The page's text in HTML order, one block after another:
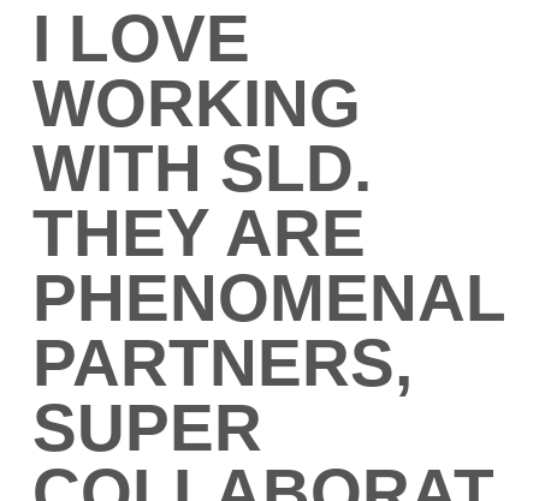
I LOVE
WORKING
WITH SLD.
THEY ARE
PHENOMENAL
PARTNERS,
SUPER